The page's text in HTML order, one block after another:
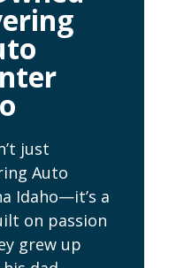
just
Auto
Idaho—it’s a
on passion
grew up